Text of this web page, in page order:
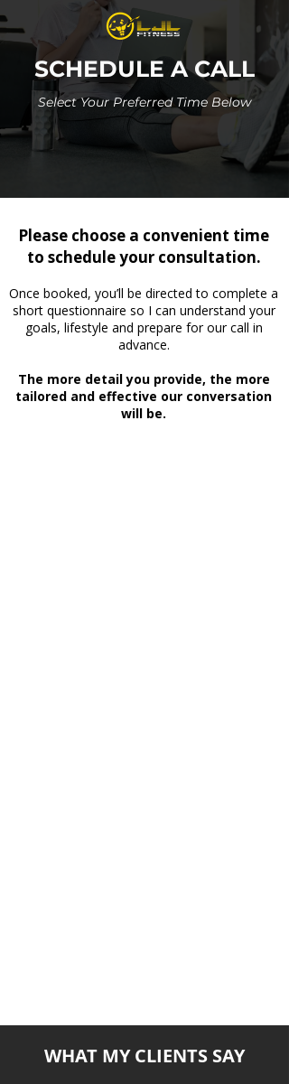
SCHEDULE A CALL
Select Your Preferred Time Below
Please choose a convenient time
to schedule your consultation.
Once booked, you’ll be directed to complete a
short questionnaire so I can understand your
goals, lifestyle and prepare for our call in
advance.
The more detail you provide, the more
tailored and effective our conversation
will be.
WHAT MY CLIENTS SAY